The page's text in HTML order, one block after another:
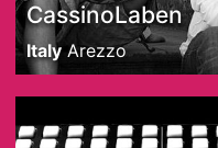
CassinoLaben
Italy Arezzo